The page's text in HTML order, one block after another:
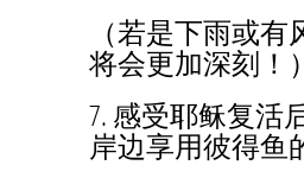
（若是下雨或
将会更加深刻！）
7. 感受耶稣复活
岸边享用彼得鱼